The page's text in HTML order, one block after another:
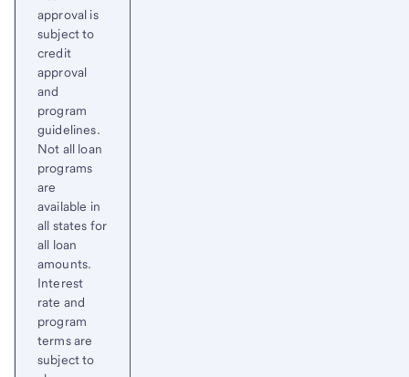
approval is
subject to
credit
approval
and
program
guidelines.
Not all loan
programs
are
available in
all states for
all loan
amounts.
Interest
rate and
program
terms are
subject to